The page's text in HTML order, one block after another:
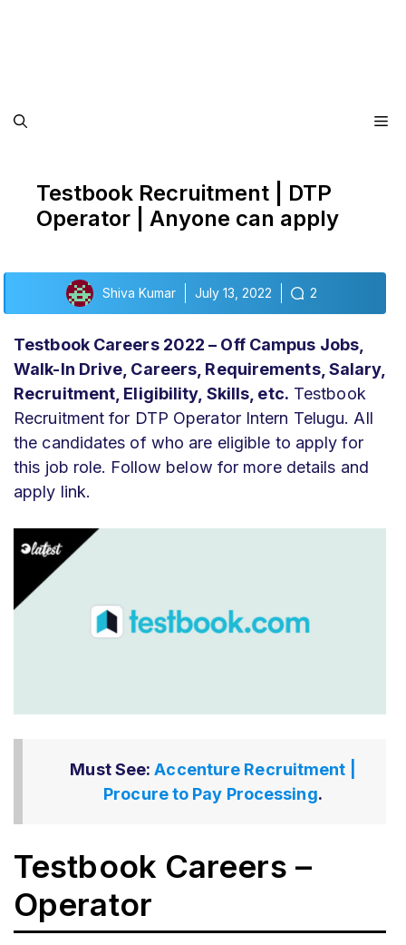
Testbook Recruitment | DTP
Operator | Anyone can apply
Shiva Kumar July 13, 2022 2
Testbook Careers 2022 – Off Campus Jobs,
Walk-In Drive, Careers, Requirements, Salary,
Recruitment, Eligibility, Skills, etc. Testbook
Recruitment for DTP Operator Intern Telugu. All
the candidates of who are eligible to apply for
this job role. Follow below for more details and
apply link.
Must See:Accenture Recruitment |
Procure to Pay Processing.
Testbook Careers –
Operator